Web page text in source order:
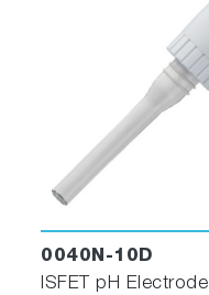
0040N-10D
ISFET pH Electrode